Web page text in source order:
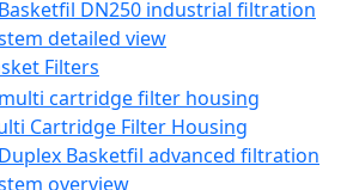
Filters
Cartridge Filter Housing